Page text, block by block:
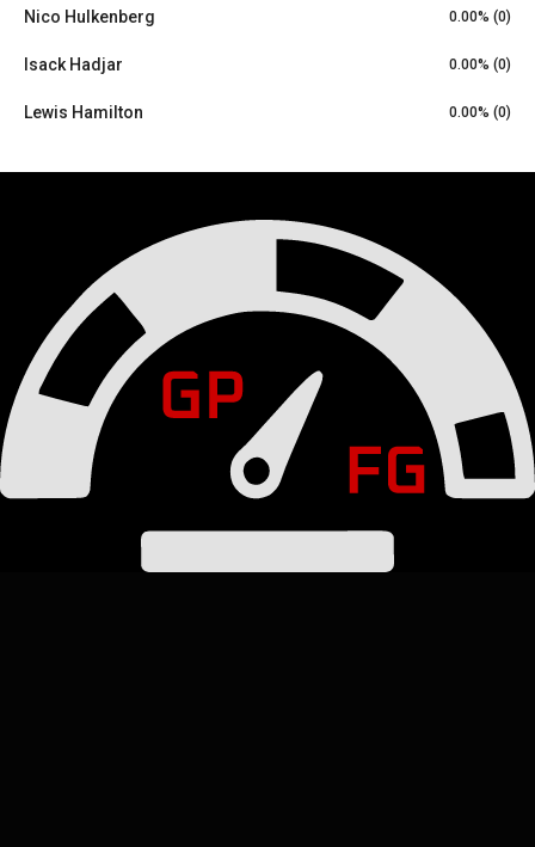
Nico Hulkenberg 0.00% (0)
Isack Hadjar 0.00% (0)
Lewis Hamilton 0.00% (0)